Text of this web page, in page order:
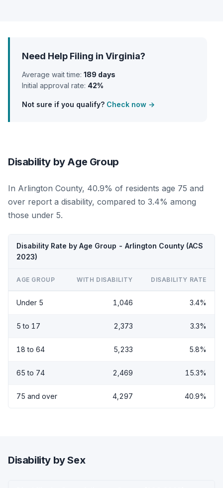
Need Help Filing in Virginia?
Average wait time: 189 days
Initial approval rate: 42%
Not sure if you qualify? Check now →
Disability by Age Group
In Arlington County, 40.9% of residents age 75 and
over report a disability, compared to 3.4% among
those under 5.
Disability Rate by Age Group - Arlington County (ACS
2023)
AGE GROUP WITH DISABILITY DISABILITY RATE
Under 5 1,046 3.4%
5 to 17 2,373 3.3%
18 to 64 5,233 5.8%
65 to 74 2,469 15.3%
75 and over 4,297 40.9%
Disability by Sex